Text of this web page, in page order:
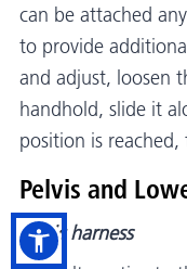
can be attached
to provide
and adjust, loosen
handhold, slide it
position is
Pelvis and
Pelvic harness